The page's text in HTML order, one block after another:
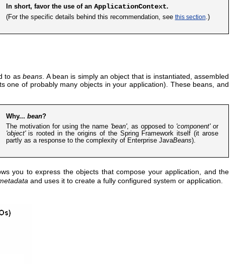
In short, favor the use of an ApplicationContext.
(For the specific details behind this recommendation, see this section .)
to asbeans . A bean is simply an object that is instantiated, assembled
of probably many objects in your application). These beans, and
Why... bean?
The motivation for using the name 'bean', as opposed to 'component'or
'object'is rooted in the origins of the Spring Framework itself (it arose
partly as a response to the complexity of Enterprise JavaBeans).
you to express the objects that compose your application, and the
and uses it to create a fully configured system or application.